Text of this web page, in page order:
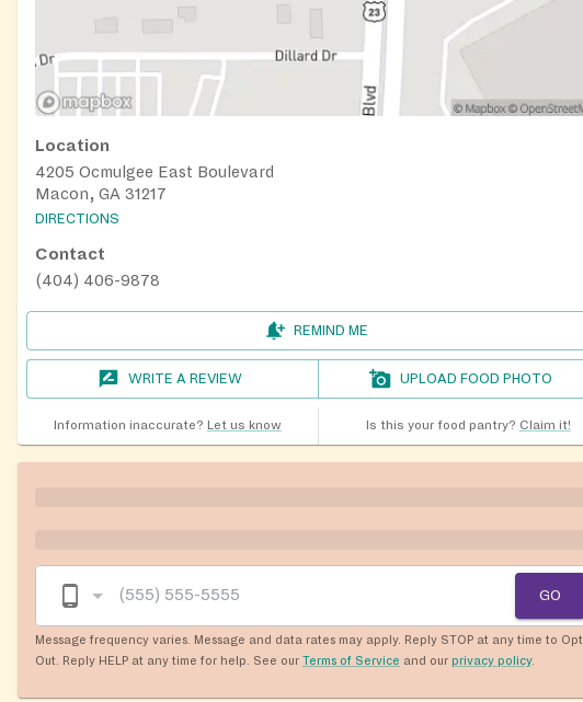
Location
4205 Ocmulgee East Boulevard
Macon, GA 31217
DIRECTIONS
Contact
(404) 406-9878
REMIND ME
WRITE A REVIEW UPLOAD FOOD PHOTO
Information inaccurate? Let us know Is this your food pantry? Claim it!
GO
Message frequency varies. Message and data rates may apply. Reply STOP at any time to Opt
Out. Reply HELP at any time for help. See our Terms of Service and our privacy policy.